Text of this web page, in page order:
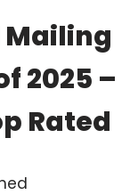
Mailing
2025 –
Rated